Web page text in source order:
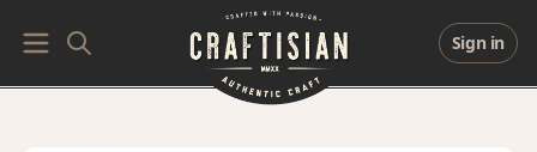
Sign in